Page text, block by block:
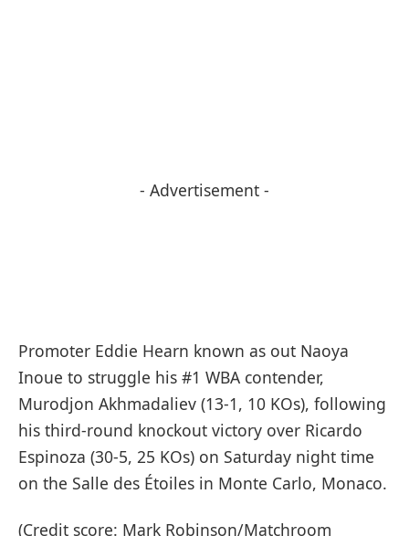
- Advertisement -
Promoter Eddie Hearn known as out Naoya
Inoue to struggle his #1 WBA contender,
Murodjon Akhmadaliev (13-1, 10 KOs), following
his third-round knockout victory over Ricardo
Espinoza (30-5, 25 KOs) on Saturday night time
on the Salle des Étoiles in Monte Carlo, Monaco.
(Credit score: Mark Robinson/Matchroom